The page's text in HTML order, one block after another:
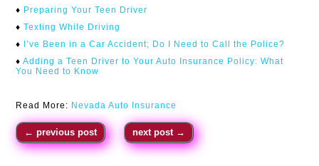
♦ Preparing Your Teen Driver
♦Texting While Driving
♦
I’ve Been in a Car Accident; Do I Need to Call the Police?
♦Adding a Teen Driver to Your Auto Insurance Policy: What
You Need to Know
Read More: Nevada Auto Insurance
←previous post next post→